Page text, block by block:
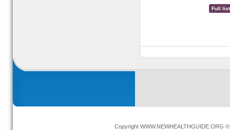
Full list
Copyright WWW.NEWHEALTHGUIDE.ORG ©